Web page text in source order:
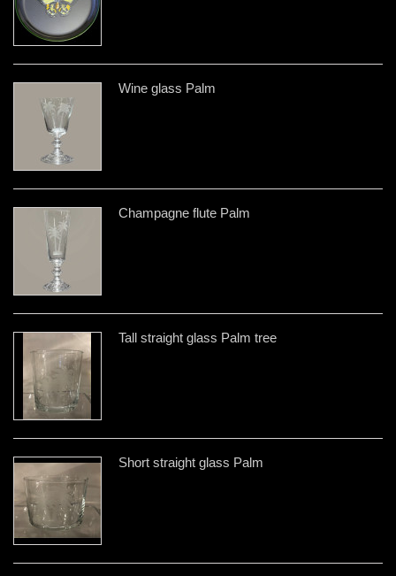
Wine glass Palm
Champagne flute Palm
Tall straight glass Palm tree
Short straight glass Palm